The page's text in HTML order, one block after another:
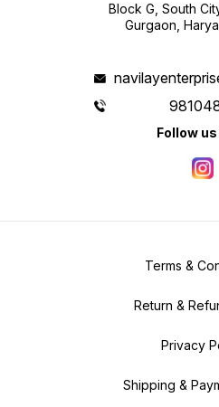
Block G, South
Gurgaon,
Follow
Terms &
Return &
Privacy
Shipping &